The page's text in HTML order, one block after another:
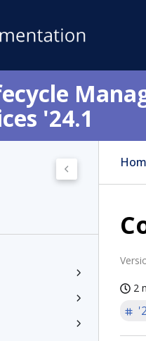
'24.1
2